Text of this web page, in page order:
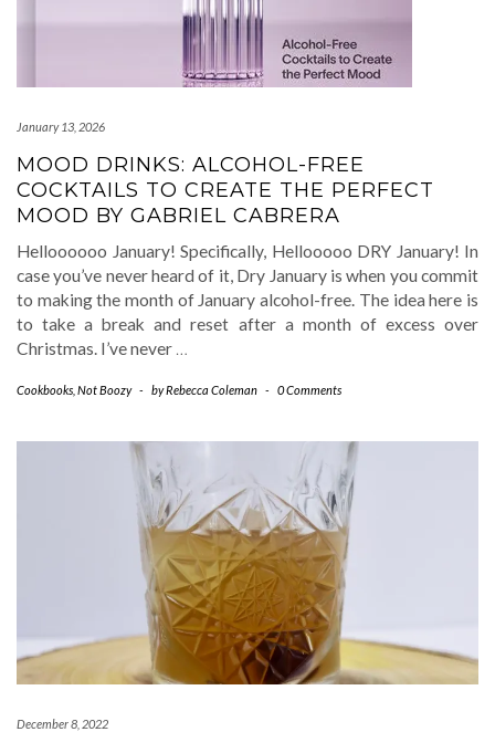
January 13, 2026
MOOD DRINKS: ALCOHOL-FREE
COCKTAILS TO CREATE THE PERFECT
MOOD BY GABRIEL CABRERA
Helloooooo January! Specifically, Hellooooo DRY January! In
case you’ve never heard of it, Dry January is when you commit
to making the month of January alcohol-free. The idea here is
to take a break and reset after a month of excess over
Christmas. I’ve never …
Cookbooks Not Boozy - byRebecca Coleman - 0 Comments
December 8, 2022